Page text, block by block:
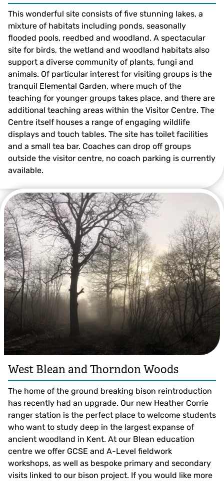
This wonderful site consists of five stunning lakes, a
mixture of habitats including ponds, seasonally
flooded pools, reedbed and woodland. A spectacular
site for birds, the wetland and woodland habitats also
support a diverse community of plants, fungi and
animals. Of particular interest for visiting groups is the
tranquil Elemental Garden, where much of the
teaching for younger groups takes place, and there are
additional teaching areas within the Visitor Centre. The
Centre itself houses a range of engaging wildlife
displays and touch tables. The site has toilet facilities
and a small tea bar. Coaches can drop off groups
outside the visitor centre, no coach parking is currently
available.
West Blean and Thorndon Woods
The home of the ground breaking bison reintroduction
has recently had an upgrade. Our new Heather Corrie
ranger station is the perfect place to welcome students
who want to study deep in the largest expanse of
ancient woodland in Kent. At our Blean education
centre we offer GCSE and A-Level fieldwork
workshops, as well as bespoke primary and secondary
visits linked to our bison project. If you would like more